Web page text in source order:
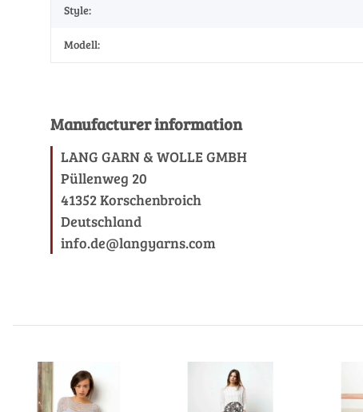
Style:
Modell:
Manufacturer information
LANG GARN & WOLLE GMBH
Püllenweg 20
41352 Korschenbroich
Deutschland
info.de@langyarns.com